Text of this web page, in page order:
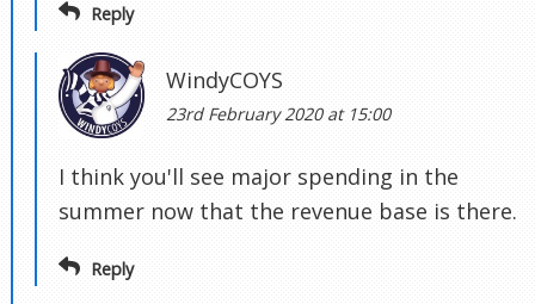
Reply
WindyCOYS
23rd February 2020 at 15:00
I think you'll see major spending in the
summer now that the revenue base is there.
Reply